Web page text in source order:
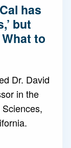
has
but
to
Dr. David
in the